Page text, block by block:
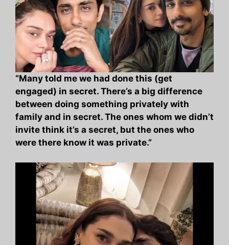
“Many told me we had done this (get
engaged) in secret. There’s a big difference
between doing something privately with
family and in secret. The ones whom we didn’t
invite think it’s a secret, but the ones who
were there know it was private.”